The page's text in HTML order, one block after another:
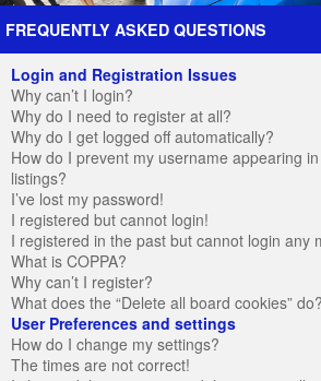
Forum The Cars The Club
FREQUENTLY ASKED QUESTIONS
Login and Registration Issues
Why can’t I login?
Why do I need to register at all?
Why do I get logged off automatically?
How do I prevent my username appearing
listings?
I’ve lost my password!
I registered but cannot login!
I registered in the past but cannot login any
What is COPPA?
Why can’t I register?
What does the “Delete all board cookies” do?
User Preferences and settings
How do I change my settings?
The times are not correct!